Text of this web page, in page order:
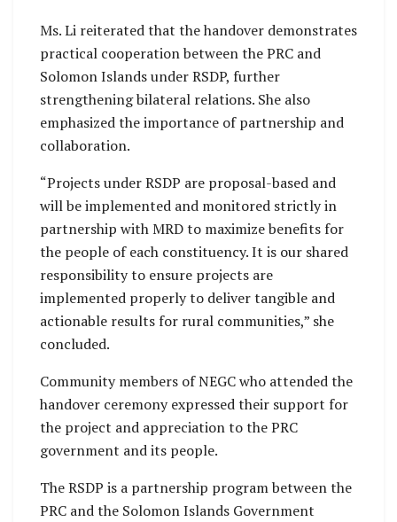
Ms. Li reiterated that the handover demonstrates
practical cooperation between the PRC and
Solomon Islands under RSDP, further
strengthening bilateral relations. She also
emphasized the importance of partnership and
collaboration.
“Projects under RSDP are proposal-based and
will be implemented and monitored strictly in
partnership with MRD to maximize benefits for
the people of each constituency. It is our shared
responsibility to ensure projects are
implemented properly to deliver tangible and
actionable results for rural communities,” she
concluded.
Community members of NEGC who attended the
handover ceremony expressed their support for
the project and appreciation to the PRC
government and its people.
The RSDP is a partnership program between the
PRC and the Solomon Islands Government